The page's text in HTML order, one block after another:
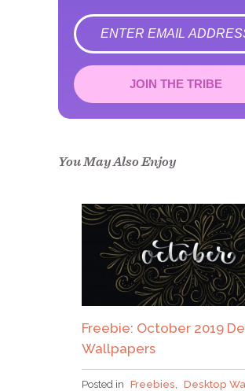
error
JOIN THE TRIBE
confirm.
You May Also Enjoy
Freebie: October 2019
Wallpapers
Posted in Freebies Desktop